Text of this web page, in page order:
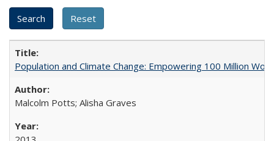
Population and Climate Change: Empowering 100 Million
Malcolm Potts; Alisha Graves